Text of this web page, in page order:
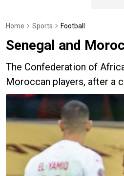
Home Sports Football
Senegal and
The Confederation of
Moroccan players, after a